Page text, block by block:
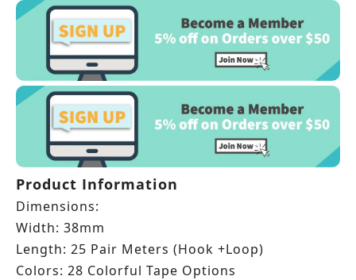
Product Information
Dimensions:
Width: 38mm
Length: 25 Pair Meters (Hook +Loop)
Colors: 28 Colorful Tape Options